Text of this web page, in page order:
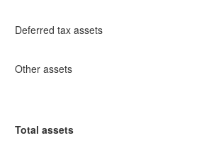
Deferred tax assets
Other assets
Total assets